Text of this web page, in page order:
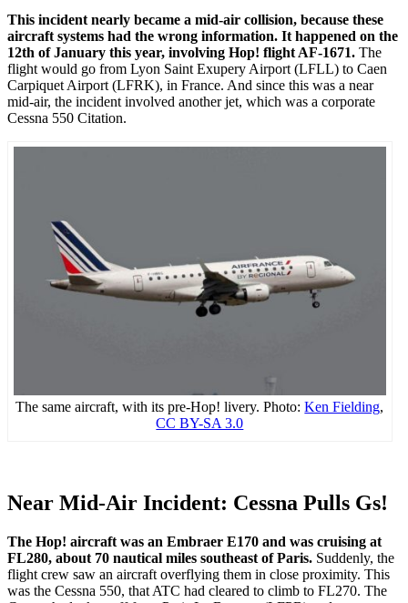
This incident nearly became a mid-air collision, because these
aircraft systems had the wrong information. It happened on the
12th of January this year, involving Hop! flight AF-1671. The
flight would go from Lyon Saint Exupery Airport (LFLL) to Caen
Carpiquet Airport (LFRK), in France. And since this was a near
mid-air, the incident involved another jet, which was a corporate
Cessna 550 Citation.
The same aircraft, with its pre-Hop! livery. Photo:Ken Fielding,
CC BY-SA 3.0
Near Mid-Air Incident: Cessna Pulls Gs!
The Hop! aircraft was an Embraer E170 and was cruising at
FL280, about 70 nautical miles southeast of Paris. Suddenly, the
flight crew saw an aircraft overflying them in close proximity. This
was the Cessna 550, that ATC had cleared to climb to FL270. The